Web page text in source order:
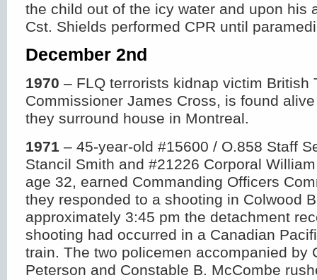
the child out of the icy water and upon his
Cst. Shields performed CPR until
December 2nd
1970 – FLQ terrorists kidnap victim British
Commissioner James Cross, is found
they surround house in Montreal.
1971 – 45-year-old #15600 / O.858 Staff
Stancil Smith and #21226 Corporal
age 32, earned Commanding Officers
they responded to a shooting in Colwood
approximately 3:45 pm the detachment
shooting had occurred in a Canadian
train. The two policemen accompanied by
Peterson and Constable B. McCombe